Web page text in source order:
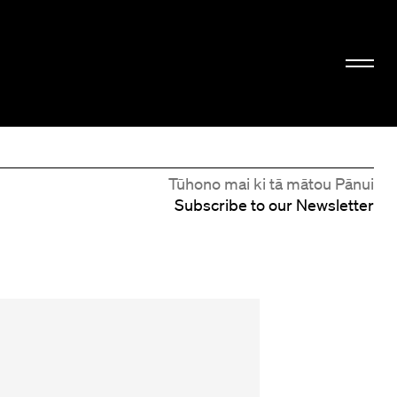
Tūhono mai ki tā mātou Pānui
Subscribe to our Newsletter